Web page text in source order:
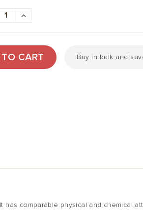
INCREASE
QUANTITY:
Buy in bulk and
comparable physical and chemical